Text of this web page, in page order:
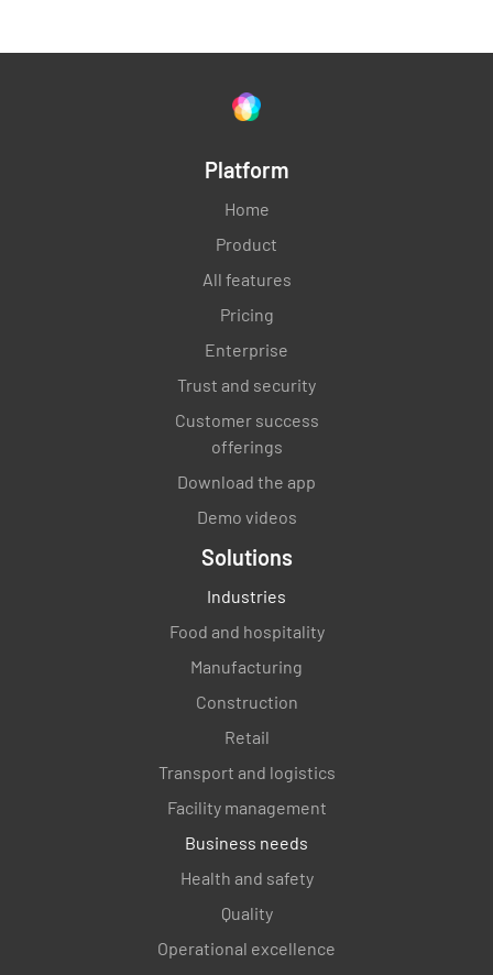
Platform
Home
Product
All features
Pricing
Enterprise
Trust and security
Customer success
offerings
Download the app
Demo videos
Solutions
Industries
Food and hospitality
Manufacturing
Construction
Retail
Transport and logistics
Facility management
Business needs
Health and safety
Quality
Operational excellence